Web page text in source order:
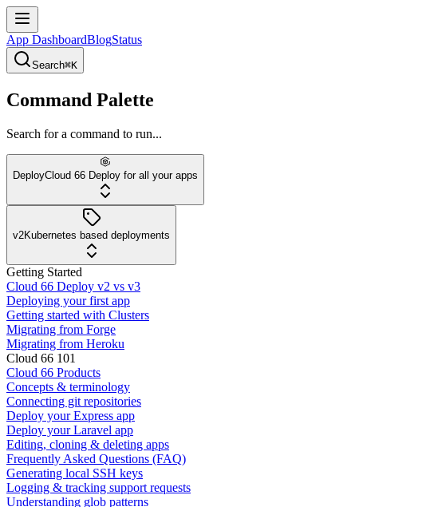
App DashboardBlogStatus
Search⌘K
Command Palette
Search for a command to run...
DeployCloud 66 Deploy for all your apps
v2Kubernetes based deployments
Getting Started
Cloud 66 Deploy v2 vs v3
Deploying your first app
Getting started with Clusters
Migrating from Forge
Migrating from Heroku
Cloud 66 101
Cloud 66 Products
Concepts & terminology
Connecting git repositories
Deploy your Express app
Deploy your Laravel app
Editing, cloning & deleting apps
Frequently Asked Questions (FAQ)
Generating local SSH keys
Logging & tracking support requests
Understanding glob patterns